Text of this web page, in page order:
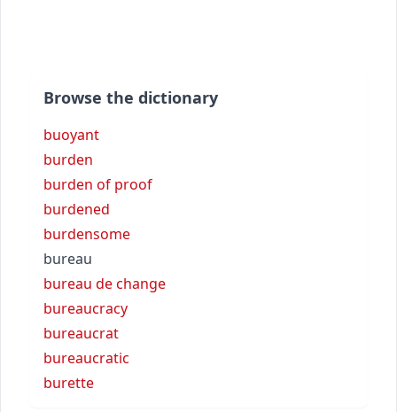
Browse the dictionary
buoyant
burden
burden of proof
burdened
burdensome
bureau
bureau de change
bureaucracy
bureaucrat
bureaucratic
burette